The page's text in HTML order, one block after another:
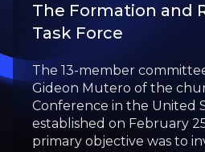
The Formation and
Task Force
The 13-member
Gideon Mutero of the
Conference in the United
established on February
primary objective was to